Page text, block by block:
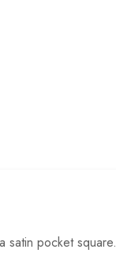
satin pocket square.